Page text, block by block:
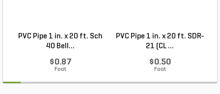
PVC Pipe 1 in. x 20 ft. Sch
40 Bell...
$0.87
Foot
PVC Pipe 1 in. x 20 ft. SDR-
21 (CL ...
$0.50
Foot